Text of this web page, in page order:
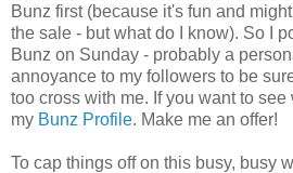
Bunz first (because it's fun and
the sale - but what do I know). So I
Bunz on Sunday - probably a
annoyance to my followers to be
too cross with me. If you want to
my Bunz Profile. Make me an offer!
To cap things off on this busy, busy